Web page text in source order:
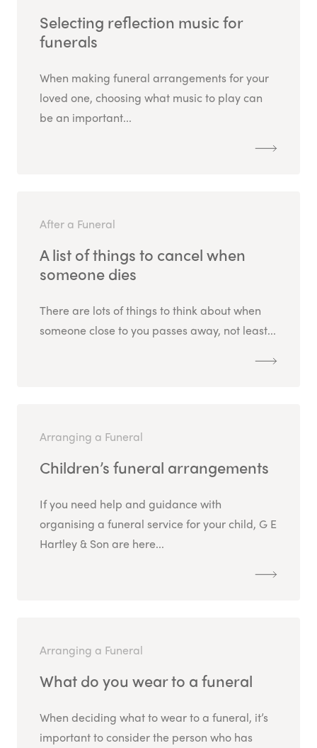
Selecting reflection music for
funerals
When making funeral arrangements for your
loved one, choosing what music to play can
be an important...
After a Funeral
A list of things to cancel when
someone dies
There are lots of things to think about when
someone close to you passes away, not least...
Arranging a Funeral
Children’s funeral arrangements
If you need help and guidance with
organising a funeral service for your child, G E
Hartley & Son are here...
Arranging a Funeral
What do you wear to a funeral
When deciding what to wear to a funeral, it’s
important to consider the person who has